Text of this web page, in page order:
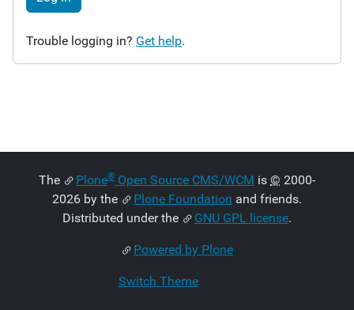
Trouble logging in? Get help.
The Plone® Open Source CMS/WCM is © 2000-
2026 by the
Plone Foundation and friends.
Distributed under the
GNU GPL license.
Powered by Plone
Switch Theme